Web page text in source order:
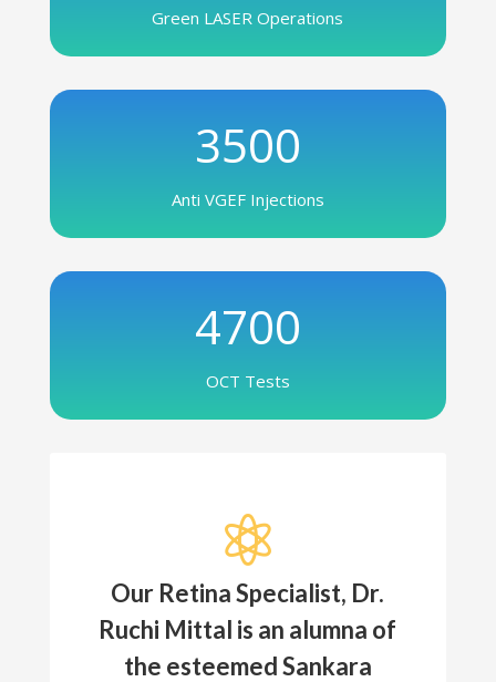
Green LASER Operations
3500
Anti VGEF Injections
4700
OCT Tests

Our Retina Specialist, Dr.
Ruchi Mittal is an alumna of
the esteemed Sankara